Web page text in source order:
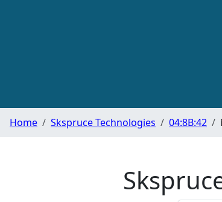
Home Skspruce Technologies 04:8B:42